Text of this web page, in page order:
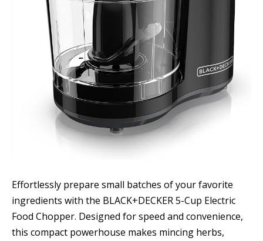
Effortlessly prepare small batches of your favorite
ingredients with the BLACK+DECKER 5-Cup Electric
Food Chopper. Designed for speed and convenience,
this compact powerhouse makes mincing herbs,